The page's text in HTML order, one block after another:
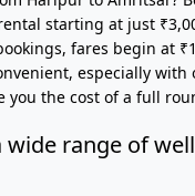
starting at just
fares begin at
especially with
you the cost of a full
wide range of